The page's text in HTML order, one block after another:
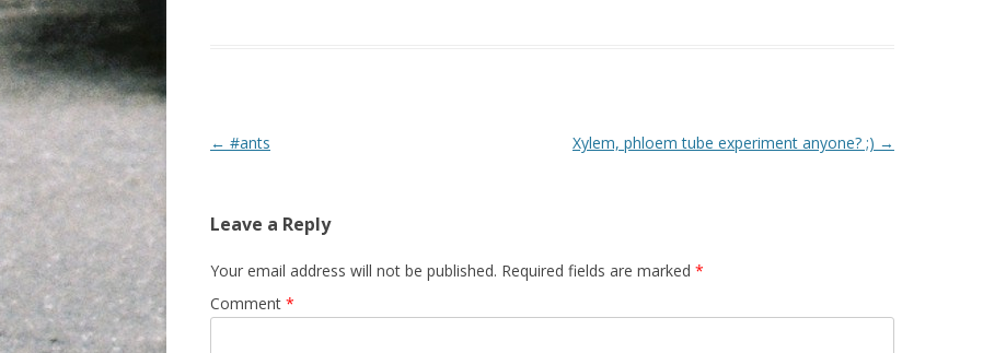
Post navigation
← #ants Xylem, phloem tube experiment anyone? ;) →
Leave a Reply
Your email address will not be published. Required fields are marked *
Comment *